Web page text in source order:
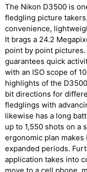
The Nikon D3500 is
fledgling picture
convenience,
It brags a 24.2
point by point
guarantees quick
with an ISO scope of
highlights of the
bit directions for
fledglings with
likewise has a long
up to 1,550 shots on a
ergonomic plan
expanded periods.
application takes into
move to a cell phone,